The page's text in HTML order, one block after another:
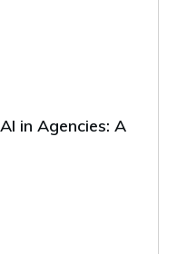
in Agencies: A